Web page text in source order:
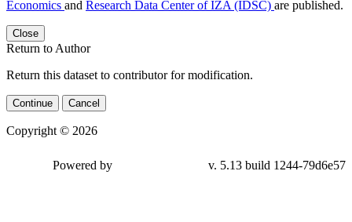
Economics and Research Data Center of IZA (IDSC) are published.
Close
Return to Author
Return this dataset to contributor for modification.
Continue Cancel
Copyright © 2026
79d6e57